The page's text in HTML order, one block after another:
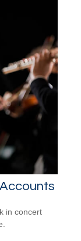
in concert